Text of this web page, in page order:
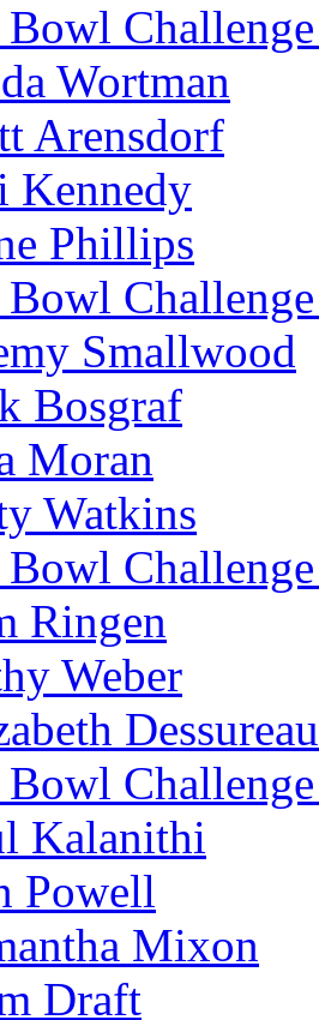
Bowl
Wortman
Arensdorf
Kennedy
Phillips
Bowl
Smallwood
Bosgraf
Moran
Watkins
Bowl
Ringen
Weber
Bowl
Kalanithi
Powell
Mixon
Draft